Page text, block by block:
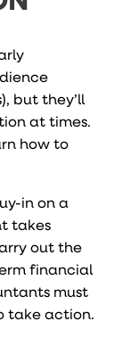
but they’ll
at times.
how to
in on a
takes
out the
financial
must
take action.